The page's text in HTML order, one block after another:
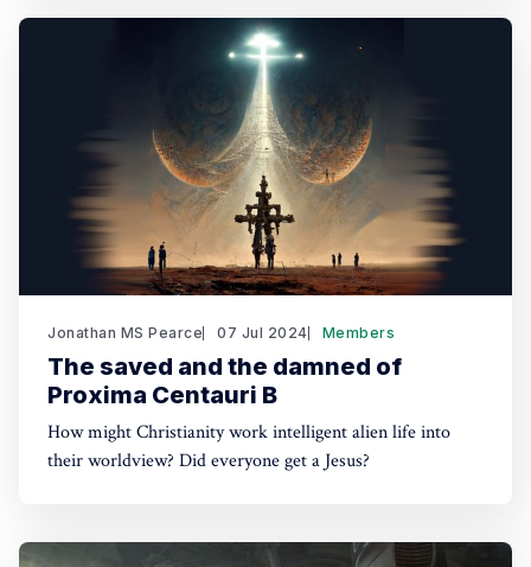
Jonathan MS Pearce 07 Jul 2024 Members
The saved and the damned of
Proxima Centauri B
How might Christianity work intelligent alien life into
their worldview? Did everyone get a Jesus?